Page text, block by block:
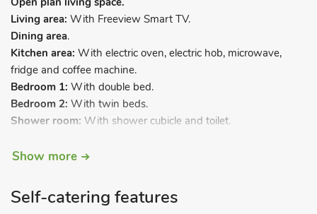
Living area: With Freeview Smart TV.
Dining area.
Kitchen area: With electric oven, electric hob, microwave,
fridge and coffee machine.
Bedroom 1: With double bed.
Bedroom 2: With twin beds.
Shower room: With shower cubicle and toilet.
included. Travel cot and . Highchair. Welcome pack. Private
runs through the site.
Show more
Self-catering features